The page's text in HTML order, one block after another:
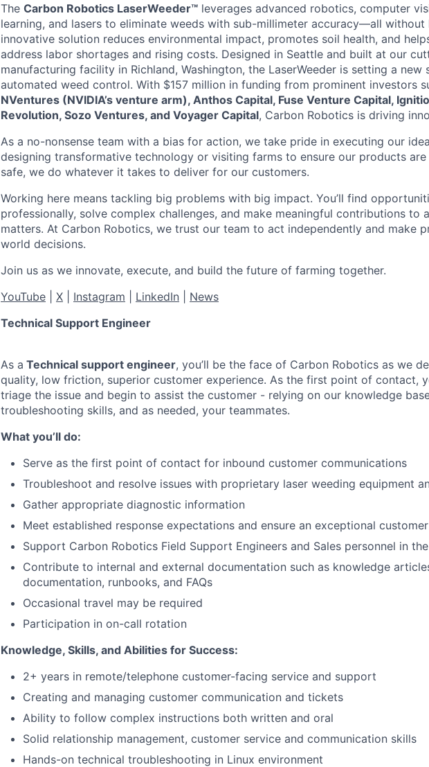
The Carbon Robotics LaserWeeder™ leverages advanced robotics, computer
learning, and lasers to eliminate weeds with sub-millimeter accuracy—all without
innovative solution reduces environmental impact, promotes soil health, and
address labor shortages and rising costs. Designed in Seattle and built at our
manufacturing facility in Richland, Washington, the LaserWeeder is setting a new
automated weed control. With $157 million in funding from prominent investors
NVentures (NVIDIA’s venture arm), Anthos Capital, Fuse Venture Capital,
Revolution, Sozo Ventures, and Voyager Capital, Carbon Robotics is driving
As a no-nonsense team with a bias for action, we take pride in executing our
designing transformative technology or visiting farms to ensure our products are
safe, we do whatever it takes to deliver for our customers.
Working here means tackling big problems with big impact. You’ll find
professionally, solve complex challenges, and make meaningful contributions to
matters. At Carbon Robotics, we trust our team to act independently and make
world decisions.
Join us as we innovate, execute, and build the future of farming together.
YouTube
X Instagram LinkedIn
News
Technical Support Engineer
As a Technical support engineer, you’ll be the face of Carbon Robotics as we
quality, low friction, superior customer experience. As the first point of contact,
triage the issue and begin to assist the customer - relying on our knowledge
troubleshooting skills, and as needed, your teammates.
What you’ll do:
Serve as the first point of contact for inbound customer communications
Troubleshoot and resolve issues with proprietary laser weeding equipment
Gather appropriate diagnostic information
Meet established response expectations and ensure an exceptional
Support Carbon Robotics Field Support Engineers and Sales personnel in
Contribute to internal and external documentation such as knowledge
documentation, runbooks, and FAQs
Occasional travel may be required
Participation in on-call rotation
Knowledge, Skills, and Abilities for Success:
2+ years in remote/telephone customer-facing service and support
Creating and managing customer communication and tickets
Ability to follow complex instructions both written and oral
Solid relationship management, customer service and communication skills
Hands-on technical troubleshooting in Linux environment